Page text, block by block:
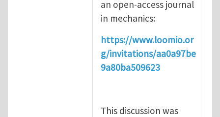
an open-access journal
in mechanics:
https://www.loomio.or
g/invitations/aa0a97be
9a80ba509623
This discussion was